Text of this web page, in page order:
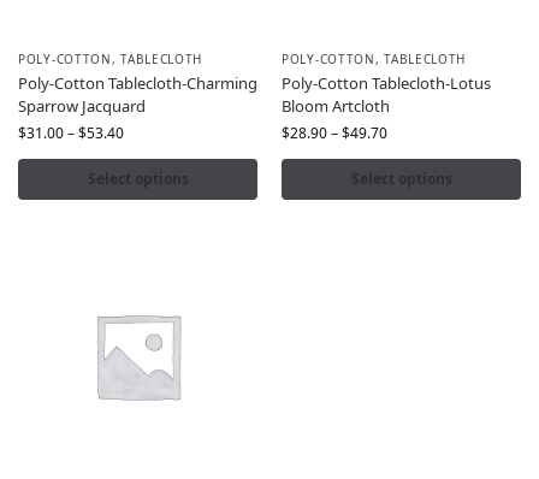
POLY-COTTON,TABLECLOTH
Poly-Cotton Tablecloth-Charming
Sparrow Jacquard
$31.00–$53.40
Select options
POLY-COTTON,TABLECLOTH
Poly-Cotton Tablecloth-Lotus
Bloom Artcloth
$28.90–$49.70
Select options